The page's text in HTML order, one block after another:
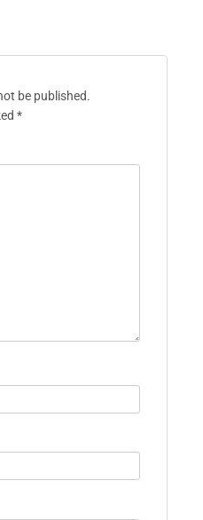
be published.
*